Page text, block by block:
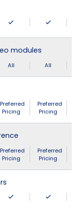
modules
All All
Preferred
Pricing
Preferred
Pricing
Preferred
Pricing
Preferred
Pricing